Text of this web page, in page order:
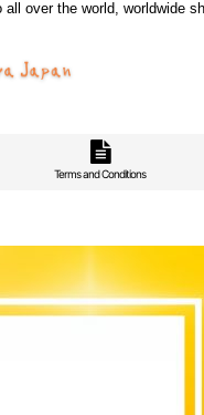
over the world, worldwide
Terms and Conditions